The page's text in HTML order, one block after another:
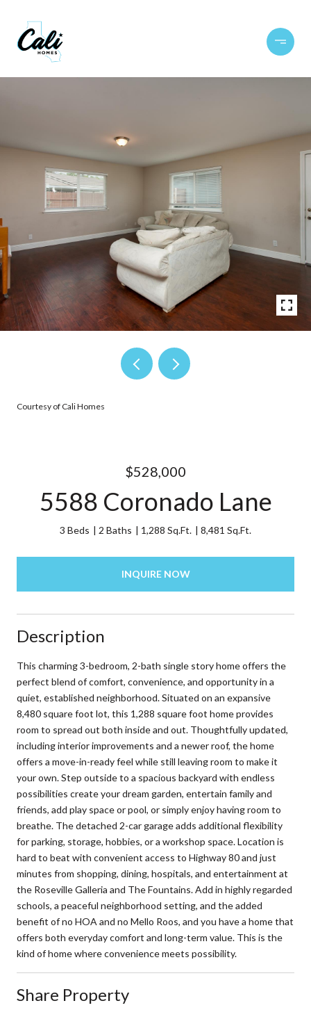
Courtesy of Cali Homes
$528,000
5588 Coronado Lane
3 Beds 2 Baths 1,288 Sq.Ft. 8,481 Sq.Ft.
INQUIRE NOW
Description
This charming 3-bedroom, 2-bath single story home offers the
perfect blend of comfort, convenience, and opportunity in a
quiet, established neighborhood. Situated on an expansive
8,480 square foot lot, this 1,288 square foot home provides
room to spread out both inside and out. Thoughtfully updated,
including interior improvements and a newer roof, the home
offers a move-in-ready feel while still leaving room to make it
your own. Step outside to a spacious backyard with endless
possibilities create your dream garden, entertain family and
friends, add play space or pool, or simply enjoy having room to
breathe. The detached 2-car garage adds additional flexibility
for parking, storage, hobbies, or a workshop space. Location is
hard to beat with convenient access to Highway 80 and just
minutes from shopping, dining, hospitals, and entertainment at
the Roseville Galleria and The Fountains. Add in highly regarded
schools, a peaceful neighborhood setting, and the added
benefit of no HOA and no Mello Roos, and you have a home that
offers both everyday comfort and long-term value. This is the
kind of home where convenience meets possibility.
Share Property